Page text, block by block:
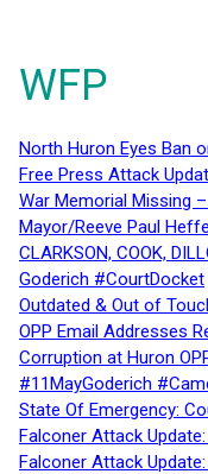
WFP
North Huron Eyes Ban
Free Press Attack
War Memorial Missing
Mayor/Reeve Paul
CLARKSON, COOK,
Goderich #CourtDocket
Outdated & Out of
OPP Email Addresses
Corruption at Huron
#11MayGoderich
State Of Emergency:
Falconer Attack
Falconer Attack